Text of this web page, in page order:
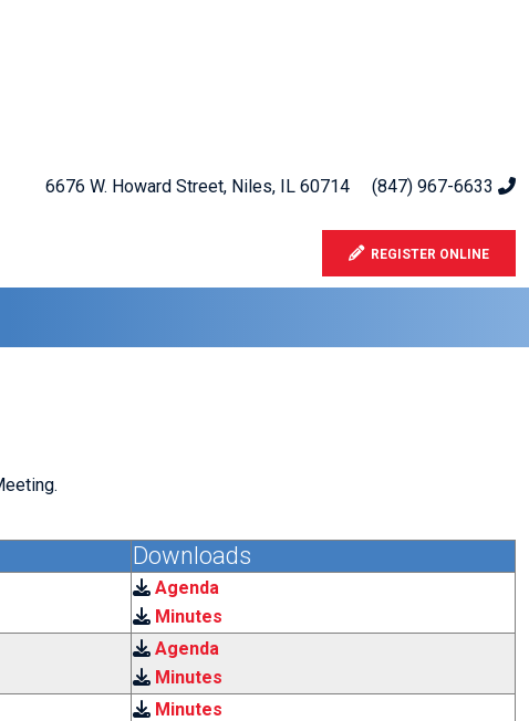
6676 W. Howard Street, Niles, IL 60714 (847) 967-6633
REGISTER ONLINE
Downloads
Agenda
Minutes
Agenda
Minutes
Minutes